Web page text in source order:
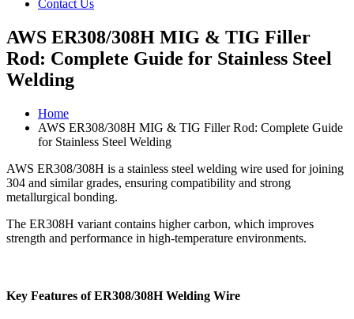
Contact Us
AWS ER308/308H MIG & TIG Filler
Rod: Complete Guide for Stainless Steel
Welding
Home
AWS ER308/308H MIG & TIG Filler Rod: Complete Guide
for Stainless Steel Welding
AWS ER308/308H is a stainless steel welding wire used for joining
304 and similar grades, ensuring compatibility and strong
metallurgical bonding.
The ER308H variant contains higher carbon, which improves
strength and performance in high-temperature environments.
Key Features of ER308/308H Welding Wire